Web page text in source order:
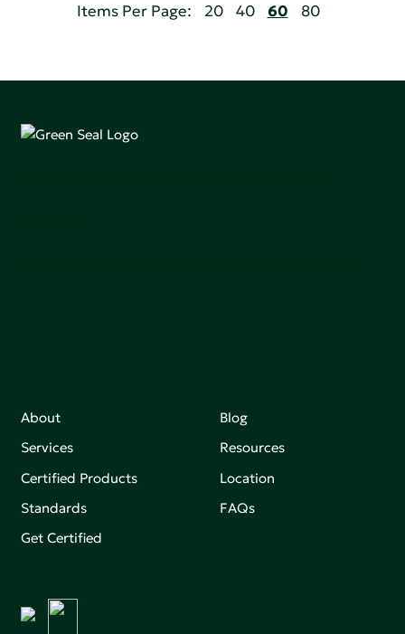
Items Per Page: 20 40 60 80
About
Services
Certified Products
Standards
Get Certified
Blog
Resources
Location
FAQs